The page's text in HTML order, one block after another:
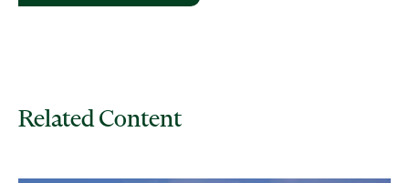
Related Content